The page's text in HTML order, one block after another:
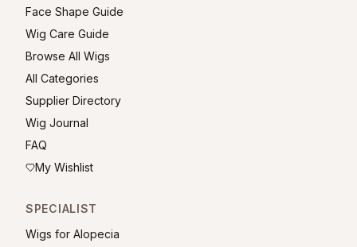
Face Shape Guide
Wig Care Guide
Browse All Wigs
All Categories
Supplier Directory
Wig Journal
FAQ
My Wishlist
SPECIALIST
Wigs for Alopecia